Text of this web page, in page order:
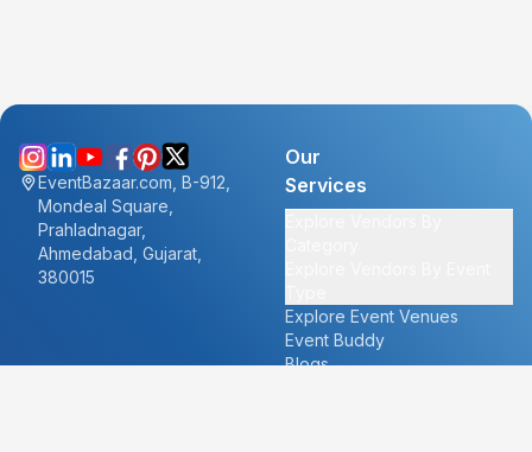
EventBazaar.com, B-912,
Mondeal Square,
Prahladnagar,
Ahmedabad, Gujarat,
380015
Our
Services
Explore Event Venues
Event Buddy
Blogs